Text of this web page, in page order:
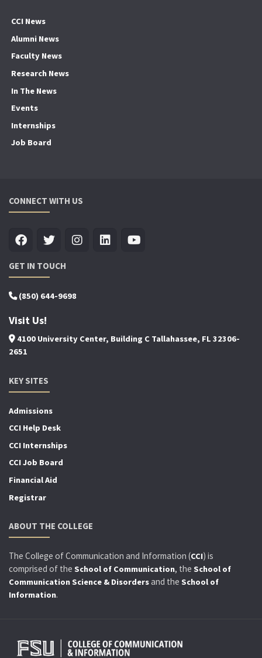
CCI News
Alumni News
Faculty News
Research News
In The News
Events
Internships
Job Board
CONNECT WITH US
GET IN TOUCH
(850) 644-9698
Visit Us!
4100 University Center, Building C Tallahassee, FL 32306-
2651
KEY SITES
Admissions
CCI Help Desk
CCI Internships
CCI Job Board
Financial Aid
Registrar
ABOUT THE COLLEGE
The College of Communication and Information (CCI) is
comprised of the School of Communication, the School of
Communication Science & Disordersand the School of
Information.